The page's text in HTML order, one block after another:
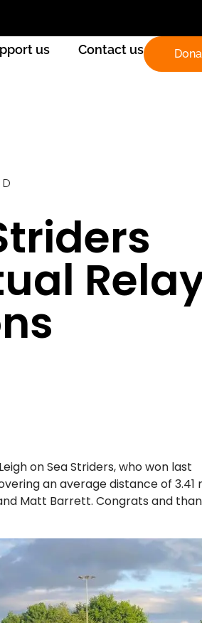
us Contact us
on Sea Striders, who won last
an average distance of 3.41
Matt Barrett. Congrats and